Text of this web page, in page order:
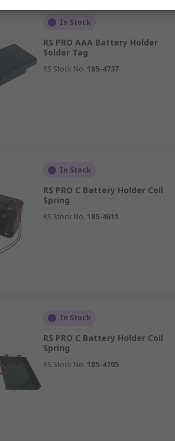
In Stock
RS PRO AAA Battery Holder
Solder Tag
RS Stock No. 185-4737
In Stock
RS PRO C Battery Holder Coil
Spring
RS Stock No. 185-4611
In Stock
RS PRO C Battery Holder Coil
Spring
RS Stock No. 185-4705